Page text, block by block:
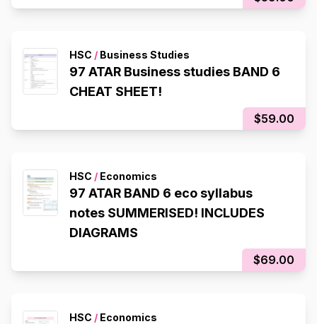
HSC / Business Studies
97 ATAR Business studies BAND 6
CHEAT SHEET!
$59.00
HSC / Economics
97 ATAR BAND 6 eco syllabus
notes SUMMERISED! INCLUDES
DIAGRAMS
$69.00
HSC / Economics